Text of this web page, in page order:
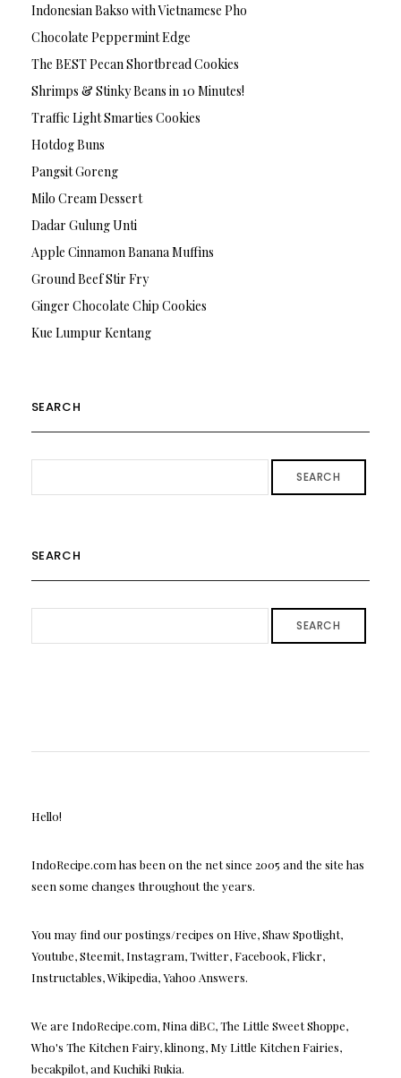
Indonesian Bakso with Vietnamese Pho
Chocolate Peppermint Edge
The BEST Pecan Shortbread Cookies
Shrimps & Stinky Beans in 10 Minutes!
Traffic Light Smarties Cookies
Hotdog Buns
Pangsit Goreng
Milo Cream Dessert
Dadar Gulung Unti
Apple Cinnamon Banana Muffins
Ground Beef Stir Fry
Ginger Chocolate Chip Cookies
Kue Lumpur Kentang
SEARCH
SEARCH
SEARCH
SEARCH
Hello!
IndoRecipe.com has been on the net since 2005 and the site has
seen some changes throughout the years.
You may find our postings/recipes on Hive, Shaw Spotlight,
Youtube, Steemit, Instagram, Twitter, Facebook, Flickr,
Instructables, Wikipedia, Yahoo Answers.
We are IndoRecipe.com, Nina diBC, The Little Sweet Shoppe,
Who's The Kitchen Fairy, klinong, My Little Kitchen Fairies,
becakpilot, and Kuchiki Rukia.